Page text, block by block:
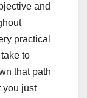
and
practical
to
that path
you just